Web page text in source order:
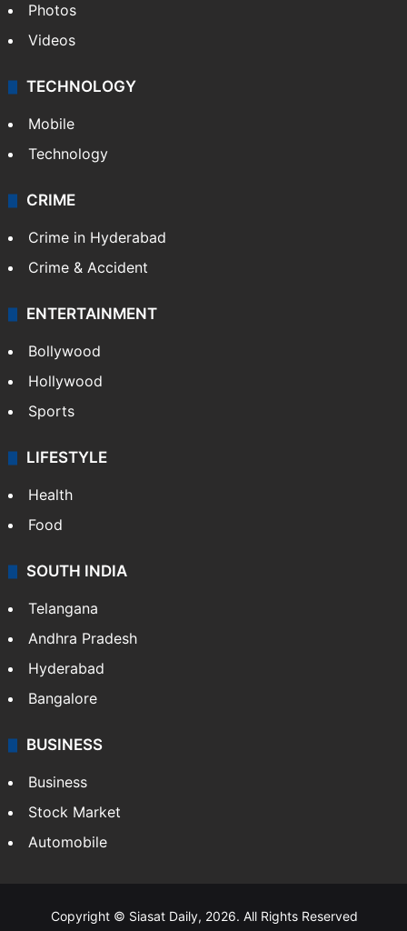
Photos
Videos
TECHNOLOGY
Mobile
Technology
CRIME
Crime in Hyderabad
Crime & Accident
ENTERTAINMENT
Bollywood
Hollywood
Sports
LIFESTYLE
Health
Food
SOUTH INDIA
Telangana
Andhra Pradesh
Hyderabad
Bangalore
BUSINESS
Business
Stock Market
Automobile
Copyright © Siasat Daily, 2026. All Rights Reserved